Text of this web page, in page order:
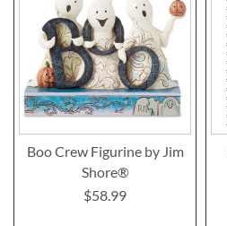
Boo Crew Figurine by Jim
Shore®
$58.99